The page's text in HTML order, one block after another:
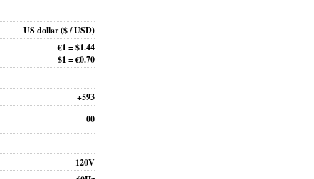
US dollar($ / USD)
€1 = $1.44
$1 = €0.70
+593
00
120V